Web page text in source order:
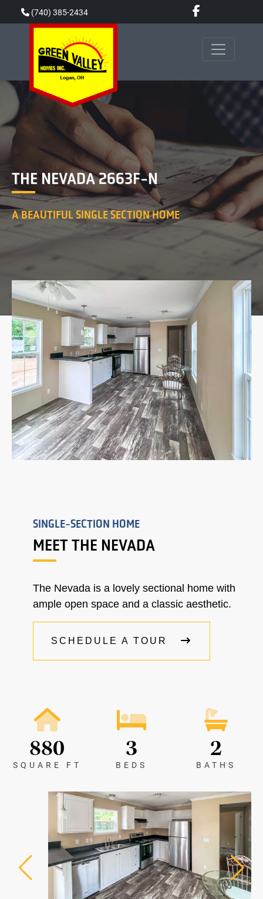
(740) 385-2434
THE NEVADA 2663F-N
A BEAUTIFUL SINGLE SECTION HOME
SINGLE-SECTION HOME
MEET THE NEVADA
The Nevada is a lovely sectional home with
ample open space and a classic aesthetic.
SCHEDULE A TOUR
880
SQUARE FT
3
BEDS
2
BATHS